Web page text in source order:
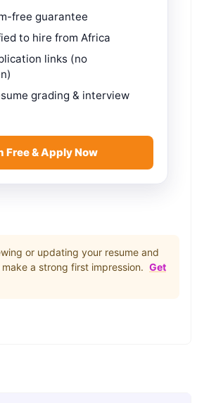
free guarantee
to hire from Africa
links (no
grading & interview
Free & Apply Now
or updating your resume and
a strong first impression. Get